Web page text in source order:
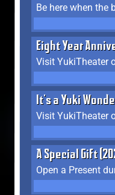
Be here when the
Eight Year
Visit YukiTheater
It's a Yuki
Visit YukiTheater
A Special Gift
Open a Present